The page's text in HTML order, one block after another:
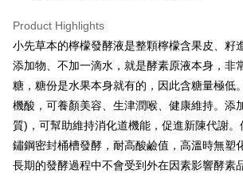
Product Highlights
小先草本的檸檬發酵液是整顆檸檬含果皮、籽
添加物、不加一滴水，就是酵素原液本身，非
糖，糖份是水果本身就有的，因此含糖量極低
機酸，可養顏美容、生津潤喉、健康維持。添
質)，可幫助維持消化道機能，促進新陳代謝
鏽鋼密封桶槽發酵，耐高酸鹼值，高溫時無塑
長期的發酵過程中不會受到外在因素影響酵素